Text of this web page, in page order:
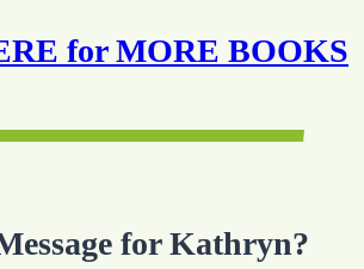
for MORE BOOKS
for Kathryn?